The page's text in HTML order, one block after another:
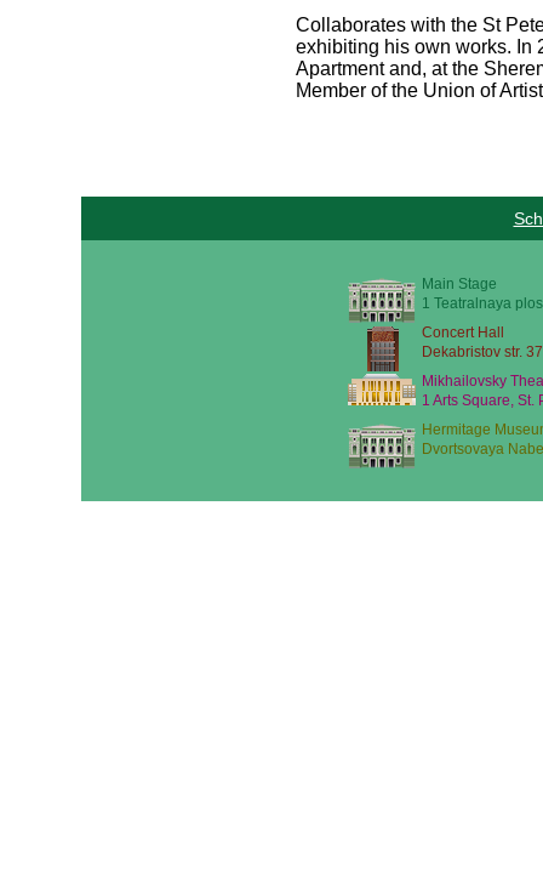
Collaborates with the St
exhibiting his own works. In
Apartment and, at the
Member of the Union of
Main Stage
1 Teatralnaya
Concert Hall
Dekabristov str.
Mikhailovsky
1 Arts Square, St.
Hermitage
Dvortsovaya